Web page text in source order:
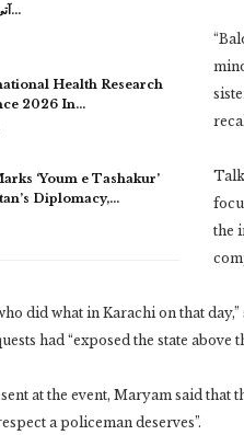
آتی: وزیر اعلیٰ…
Health Research
2026 In…
‘Youm e Tashakur’
Diplomacy,…
the
did what in Karachi on that
had “exposed the state above
at the event, Maryam said that
a policeman deserves”.